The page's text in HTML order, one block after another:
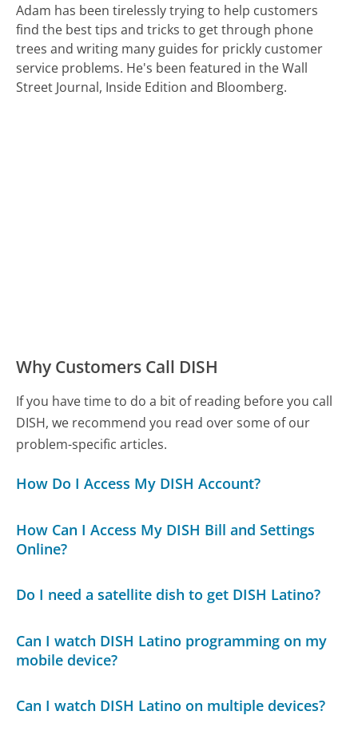
Adam has been tirelessly trying to help customers
find the best tips and tricks to get through phone
trees and writing many guides for prickly customer
service problems. He's been featured in the Wall
Street Journal, Inside Edition and Bloomberg.
Why Customers Call DISH
If you have time to do a bit of reading before you call
DISH, we recommend you read over some of our
problem-specific articles.
How Do I Access My DISH Account?
How Can I Access My DISH Bill and Settings
Online?
Do I need a satellite dish to get DISH Latino?
Can I watch DISH Latino programming on my
mobile device?
Can I watch DISH Latino on multiple devices?